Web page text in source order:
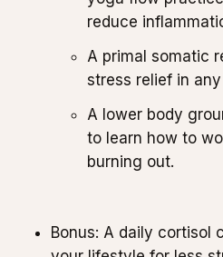
reduce
A primal somatic
stress relief in
A lower body
to learn how to
burning out.
Bonus: A daily cortisol